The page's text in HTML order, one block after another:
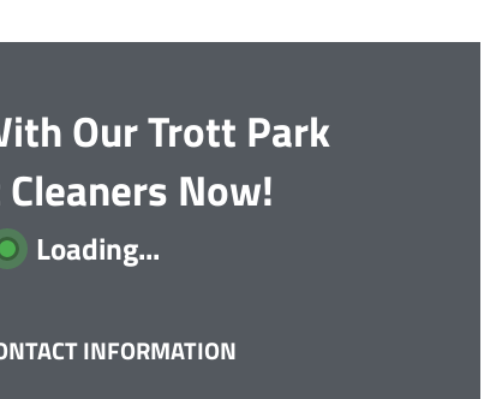
Our Trott Park
Now!
Loading...
INFORMATION